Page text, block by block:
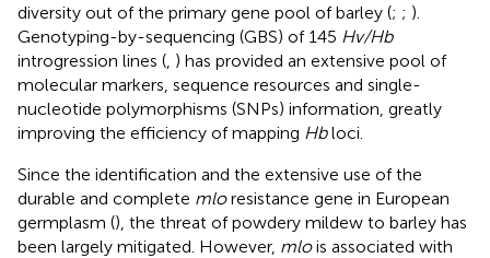
diversity out of the primary gene pool of barley (; ; ).
Genotyping-by-sequencing (GBS) of 145 Hv/Hb
introgression lines ( ) has provided an extensive pool of
molecular markers, sequence resources and single-
nucleotide polymorphisms (SNPs) information, greatly
improving the efficiency of mapping Hbloci.
Since the identification and the extensive use of the
durable and complete mloresistance gene in European
germplasm (), the threat of powdery mildew to barley has
been largely mitigated. However, mlois associated with